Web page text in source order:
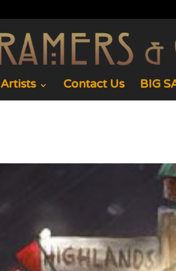
Artists Contact Us BIG